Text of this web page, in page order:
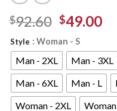
$92.60 $49.00
Style : Woman - S
Man - 2XL Man - 3XL
Man - 6XL
Man - L
Woman - 2XL